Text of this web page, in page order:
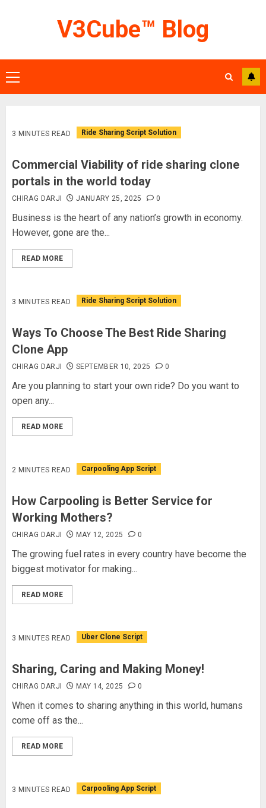
V3Cube™ Blog
Primary
Menu
3 MINUTES READ Ride Sharing Script Solution
Commercial Viability of ride sharing clone
portals in the world today
CHIRAG DARJI JANUARY 25, 2025 0
Business is the heart of any nation’s growth in economy.
However, gone are the...
READ MORE
3 MINUTES READ Ride Sharing Script Solution
Ways To Choose The Best Ride Sharing
Clone App
CHIRAG DARJI SEPTEMBER 10, 2025 0
Are you planning to start your own ride? Do you want to
open any...
READ MORE
2 MINUTES READ Carpooling App Script
How Carpooling is Better Service for
Working Mothers?
CHIRAG DARJI MAY 12, 2025 0
The growing fuel rates in every country have become the
biggest motivator for making...
READ MORE
3 MINUTES READ Uber Clone Script
Sharing, Caring and Making Money!
CHIRAG DARJI MAY 14, 2025 0
When it comes to sharing anything in this world, humans
come off as the...
READ MORE
3 MINUTES READ Carpooling App Script